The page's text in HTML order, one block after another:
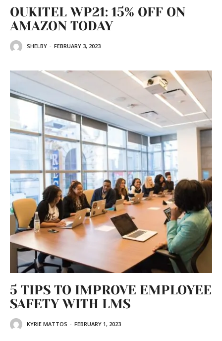
OUKITEL WP21: 15% OFF ON
AMAZON TODAY
SHELBY - FEBRUARY 3, 2023
5 TIPS TO IMPROVE EMPLOYEE
SAFETY WITH LMS
KYRIE MATTOS - FEBRUARY 1, 2023